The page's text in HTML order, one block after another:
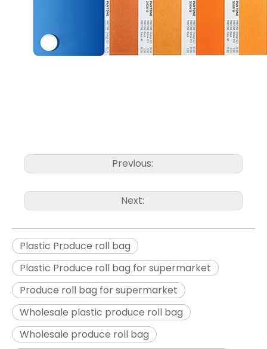
Previous:
Next:
Plastic Produce roll bag
Plastic Produce roll bag for supermarket
Produce roll bag for supermarket
Wholesale plastic produce roll bag
Wholesale produce roll bag